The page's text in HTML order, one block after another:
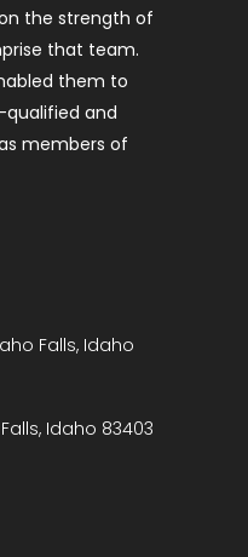
the strength of
that team.
them to
and
members of
Falls, Idaho
, Idaho 83403